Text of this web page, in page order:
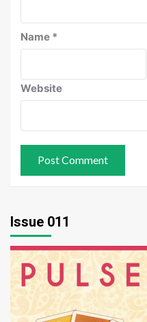
Name *
Website
Issue 011